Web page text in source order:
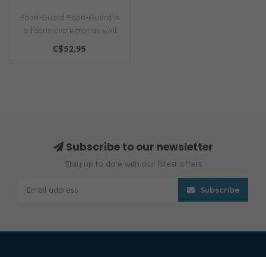
Fabri-Guard Fabri-Guard is
a fabric protector as well
as a high-quality waterpro..
C$52.95
Subscribe to our newsletter
Stay up to date with our latest offers
Subscribe